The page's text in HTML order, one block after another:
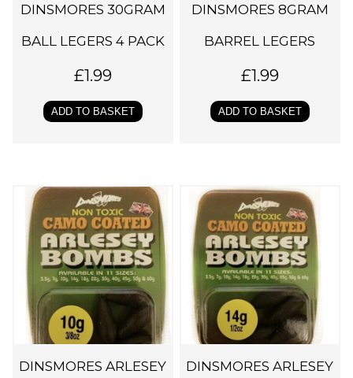
DINSMORES 30GRAM
BALL LEGERS 4 PACK
£1.99
ADD TO BASKET
DINSMORES 8GRAM
BARREL LEGERS
£1.99
ADD TO BASKET
DINSMORES ARLESEY
DINSMORES ARLESEY